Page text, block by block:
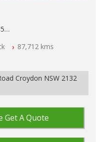
IN 2132, SYDNEY, NSW
87,712 kms
Croydon NSW 2132
Get A Quote